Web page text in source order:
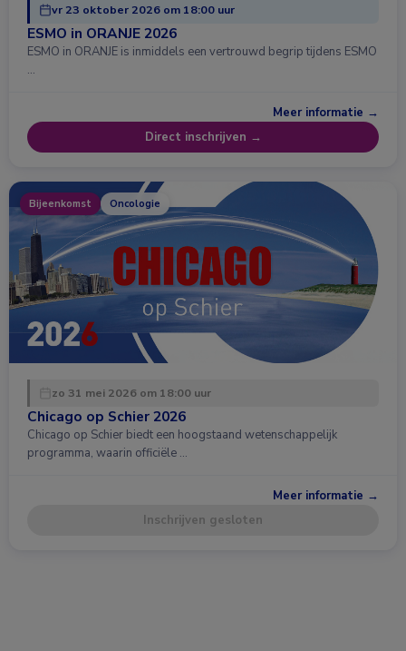
vr 23 oktober 2026 om 18:00 uur
ESMO in ORANJE 2026
ESMO in ORANJE is inmiddels een vertrouwd begrip tijdens ESMO
…
Meer informatie →
Direct inschrijven →
Bijeenkomst Oncologie
zo 31 mei 2026 om 18:00 uur
Chicago op Schier 2026
Chicago op Schier biedt een hoogstaand wetenschappelijk
programma, waarin officiële …
Meer informatie →
Inschrijven gesloten